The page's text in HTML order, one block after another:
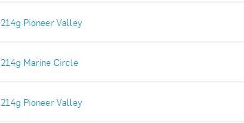
214g Pioneer Valley
214g Marine Circle
214g Pioneer Valley